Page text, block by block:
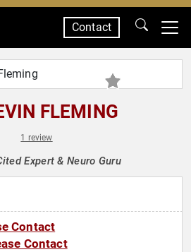
Contact
FLEMING
1 review
Expert & Neuro Guru
Contact
Contact